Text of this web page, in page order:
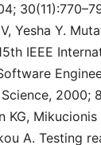
Yesha Y.
IEEE
2000;
KG, Mikucionis
A. Testing